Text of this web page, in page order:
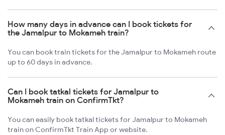
How many days in advance can I book tickets for
the Jamalpur to Mokameh train?
You can book train tickets for the Jamalpur to Mokameh route
up to 60 days in advance.
Can I book tatkal tickets for Jamalpur to
Mokameh train on ConfirmTkt?
You can easily book tatkal tickets for Jamalpur to Mokameh
train on ConfirmTkt Train App or website.